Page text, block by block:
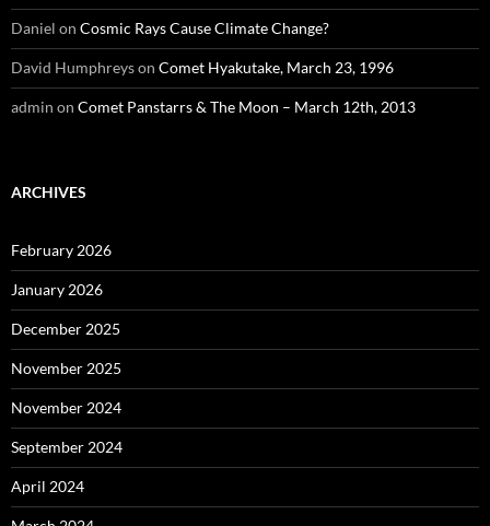
Daniel on Cosmic Rays Cause Climate Change?
David Humphreyson Comet Hyakutake, March 23, 1996
admin on Comet Panstarrs & The Moon – March 12th, 2013
ARCHIVES
February 2026
January 2026
December 2025
November 2025
November 2024
September 2024
April 2024